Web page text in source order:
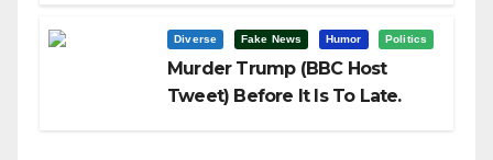
Diverse Fake News Humor Politics
Murder Trump (BBC Host
Tweet) Before It Is To Late.